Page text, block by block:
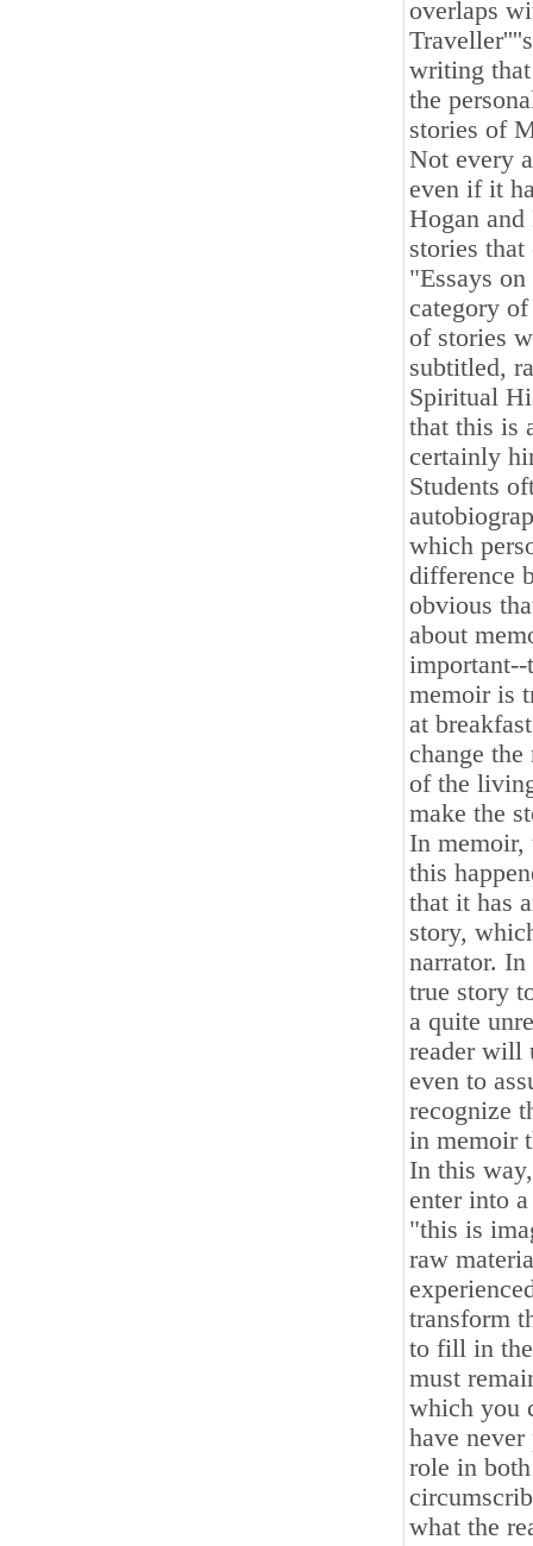
overlaps
writing that
the
stories of
Not every
even if it
Hogan
stories
"Essays
category
of stories
subtitled,
Spiritual
that this is
certainly
Students
which
difference
obvious
about
memoir is
at
change
of the
make the
In memoir,
this
that it has
story,
narrator.
true story
a quite
reader will
even to
recognize
in memoir
In this
enter into
"this is
raw
transform
to fill in the
must
which you
have
role in
what the